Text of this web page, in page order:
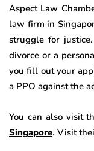
Aspect Law
law firm in
struggle for
divorce or a
you fill out your
a PPO against the
You can also visit
Singapore. Visit